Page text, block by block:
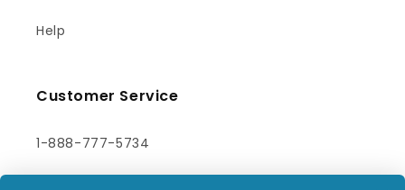
Help
Customer Service
1-888-777-5734